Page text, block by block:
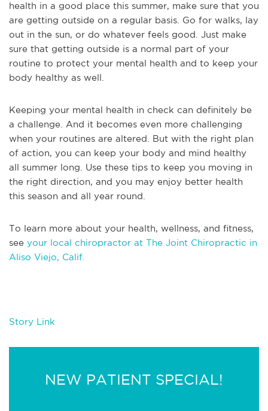
health in a good place this summer, make sure that you
are getting outside on a regular basis. Go for walks, lay
out in the sun, or do whatever feels good. Just make
sure that getting outside is a normal part of your
routine to protect your mental health and to keep your
body healthy as well.
Keeping your mental health in check can definitely be
a challenge. And it becomes even more challenging
when your routines are altered. But with the right plan
of action, you can keep your body and mind healthy
all summer long. Use these tips to keep you moving in
the right direction, and you may enjoy better health
this season and all year round.
To learn more about your health, wellness, and fitness,
see your local chiropractor at The Joint Chiropractic in
Aliso Viejo, Calif.
Story Link
NEW PATIENT SPECIAL!